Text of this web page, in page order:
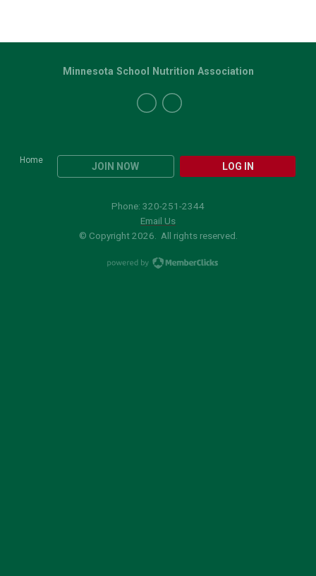
Home
JOIN NOW LOG IN
Minnesota School Nutrition Association
Phone: 320-251-2344
Email Us
© Copyright 2026. All rights reserved.